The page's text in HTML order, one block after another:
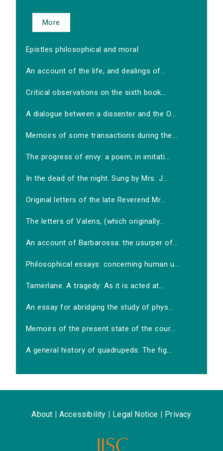
More
Epistles philosophical and moral
An account of the life, and dealings of...
Critical observations on the sixth book...
A dialogue between a dissenter and the O...
Memoirs of some transactions during the...
The progress of envy: a poem, in imitati...
In the dead of the night. Sung by Mrs. J...
Original letters of the late Reverend Mr...
The letters of Valens, (which originally...
An account of Barbarossa: the usurper of...
Philosophical essays: concerning human u...
Tamerlane. A tragedy: As it is acted at...
An essay for abridging the study of phys...
Memoirs of the present state of the cour...
A general history of quadrupeds: The fig...
About Accessibility Legal Notice Privacy